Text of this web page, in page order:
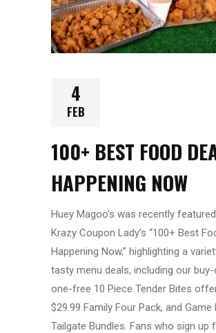
4
FEB
100+ BEST FOOD
HAPPENING NOW
Huey Magoo’s was recently
Krazy Coupon Lady’s “100+ Best
Happening Now,” highlighting a
tasty menu deals, including our
one-free 10 Piece Tender Bites
$29.99 Family Four Pack, and Game
Tailgate Bundles. Fans who sign up